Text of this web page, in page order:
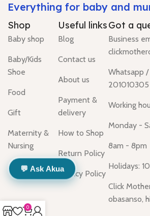
Everything for baby and
Shop
Baby shop
Baby/Kids
Shoe
Food
Gift
Maternity &
Nursing
Useful links
Blog
Contact us
About us
Payment &
delivery
How to Shop
Return Policy
Privacy Policy
Got a
Business
Whatsapp /
Working
Monday -
8am - 8pm
Holidays:
Click
obasanso,
0
💬 Ask Akua